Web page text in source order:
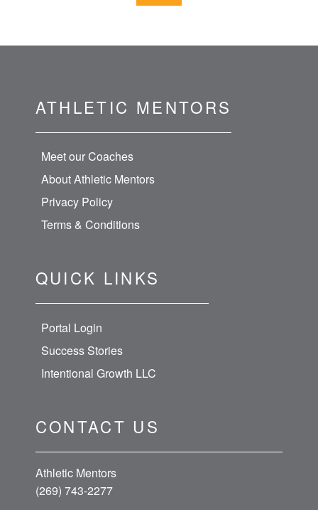
ATHLETIC MENTORS
Meet our Coaches
About Athletic Mentors
Privacy Policy
Terms & Conditions
QUICK LINKS
Portal Login
Success Stories
Intentional Growth LLC
CONTACT US
Athletic Mentors
(269) 743-2277